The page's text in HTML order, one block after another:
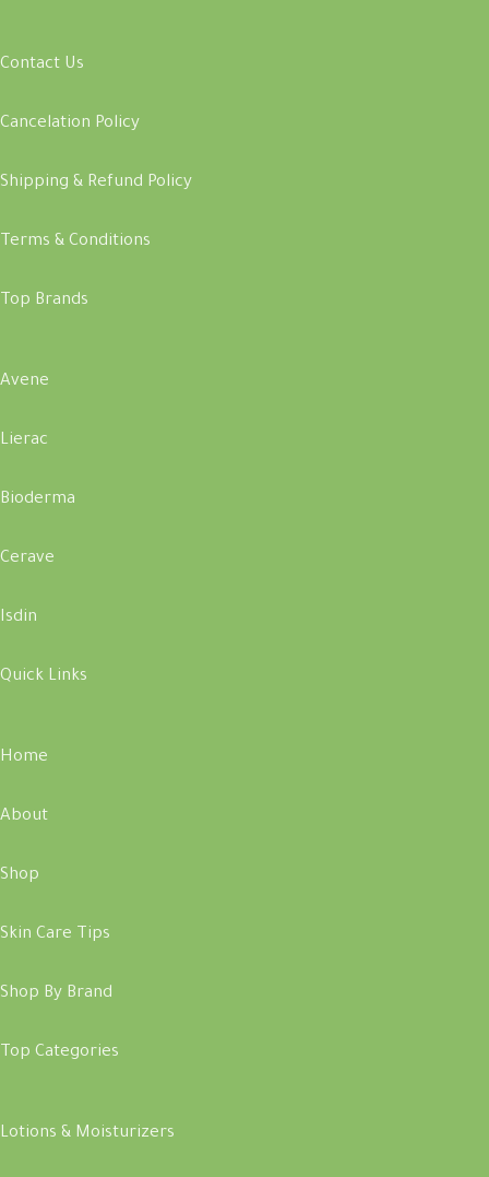
Contact Us
Cancelation Policy
Shipping & Refund Policy
Terms & Conditions
Top Brands
Avene
Lierac
Bioderma
Cerave
Isdin
Quick Links
Home
About
Shop
Skin Care Tips
Shop By Brand
Top Categories
Lotions & Moisturizers